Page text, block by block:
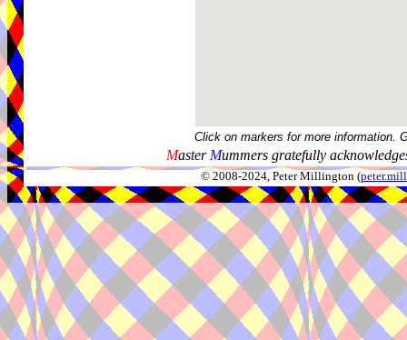
Click on markers for more information.
Master Mummers gratefully
© 2008-2024, Peter Millington (